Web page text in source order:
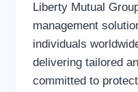
Liberty Mutual
management
individuals
delivering tailored
committed to